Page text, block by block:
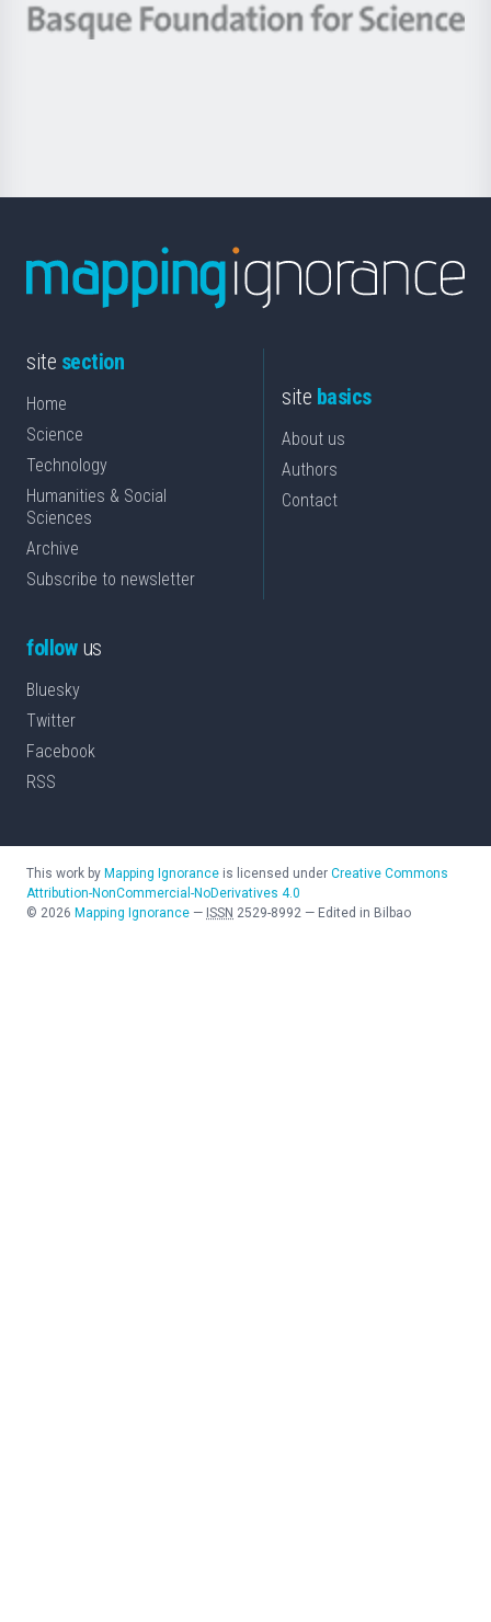
Berrikuntza
-
Basque
site section
Home
Science
Technology
Humanities & Social
Sciences
Archive
Subscribe to newsletter
site basics
About us
Authors
Contact
followus
Bluesky
Twitter
Facebook
RSS
This work by Mapping Ignorance is licensed under Creative Commons
Attribution-NonCommercial-NoDerivatives 4.0
© 2026 Mapping Ignorance — ISSN 2529-8992 — Edited in Bilbao